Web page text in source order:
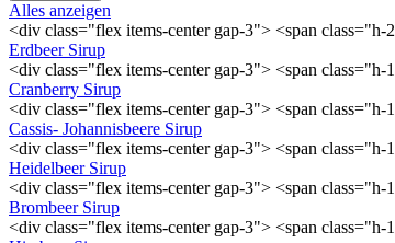
Alles anzeigen
<div class="flex items-center gap-3"> <span
Erdbeer Sirup
<div class="flex items-center gap-3"> <span
Cranberry Sirup
<div class="flex items-center gap-3"> <span
Cassis- Johannisbeere Sirup
<div class="flex items-center gap-3"> <span
Heidelbeer Sirup
<div class="flex items-center gap-3"> <span
Brombeer Sirup
<div class="flex items-center gap-3"> <span